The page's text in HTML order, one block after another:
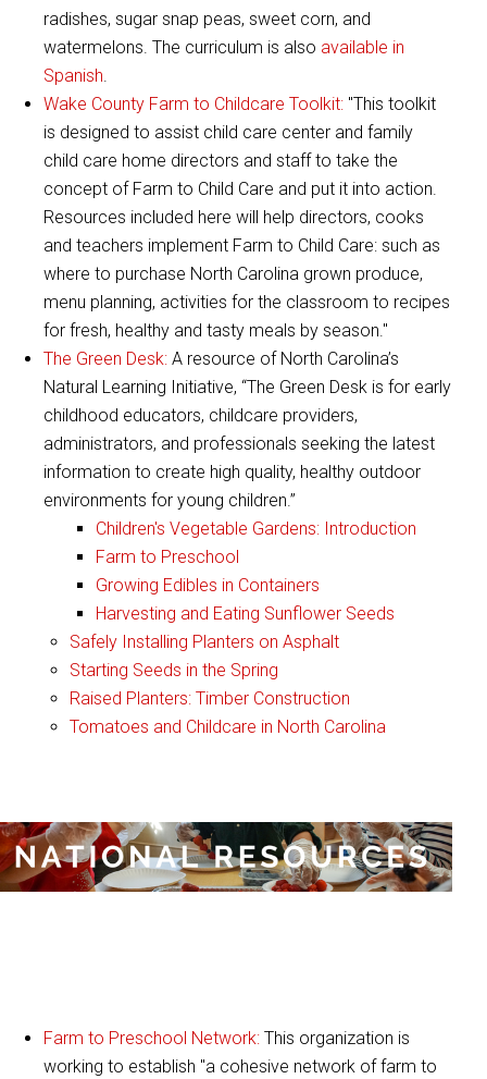
radishes, sugar snap peas, sweet corn, and
watermelons. The curriculum is also available in
Spanish.
Wake County Farm to Childcare Toolkit: "This toolkit
is designed to assist child care center and family
child care home directors and staff to take the
concept of Farm to Child Care and put it into action.
Resources included here will help directors, cooks
and teachers implement Farm to Child Care: such as
where to purchase North Carolina grown produce,
menu planning, activities for the classroom to recipes
for fresh, healthy and tasty meals by season."
The Green Desk: A resource of North Carolina’s
Natural Learning Initiative, “The Green Desk is for early
childhood educators, childcare providers,
administrators, and professionals seeking the latest
information to create high quality, healthy outdoor
environments for young children.”
Children's Vegetable Gardens: Introduction
Farm to Preschool
Growing Edibles in Containers
Harvesting and Eating Sunflower Seeds
Safely Installing Planters on Asphalt
Starting Seeds in the Spring
Raised Planters: Timber Construction
Tomatoes and Childcare in North Carolina
Farm to Preschool Network: This organization is
working to establish "a cohesive network of farm to